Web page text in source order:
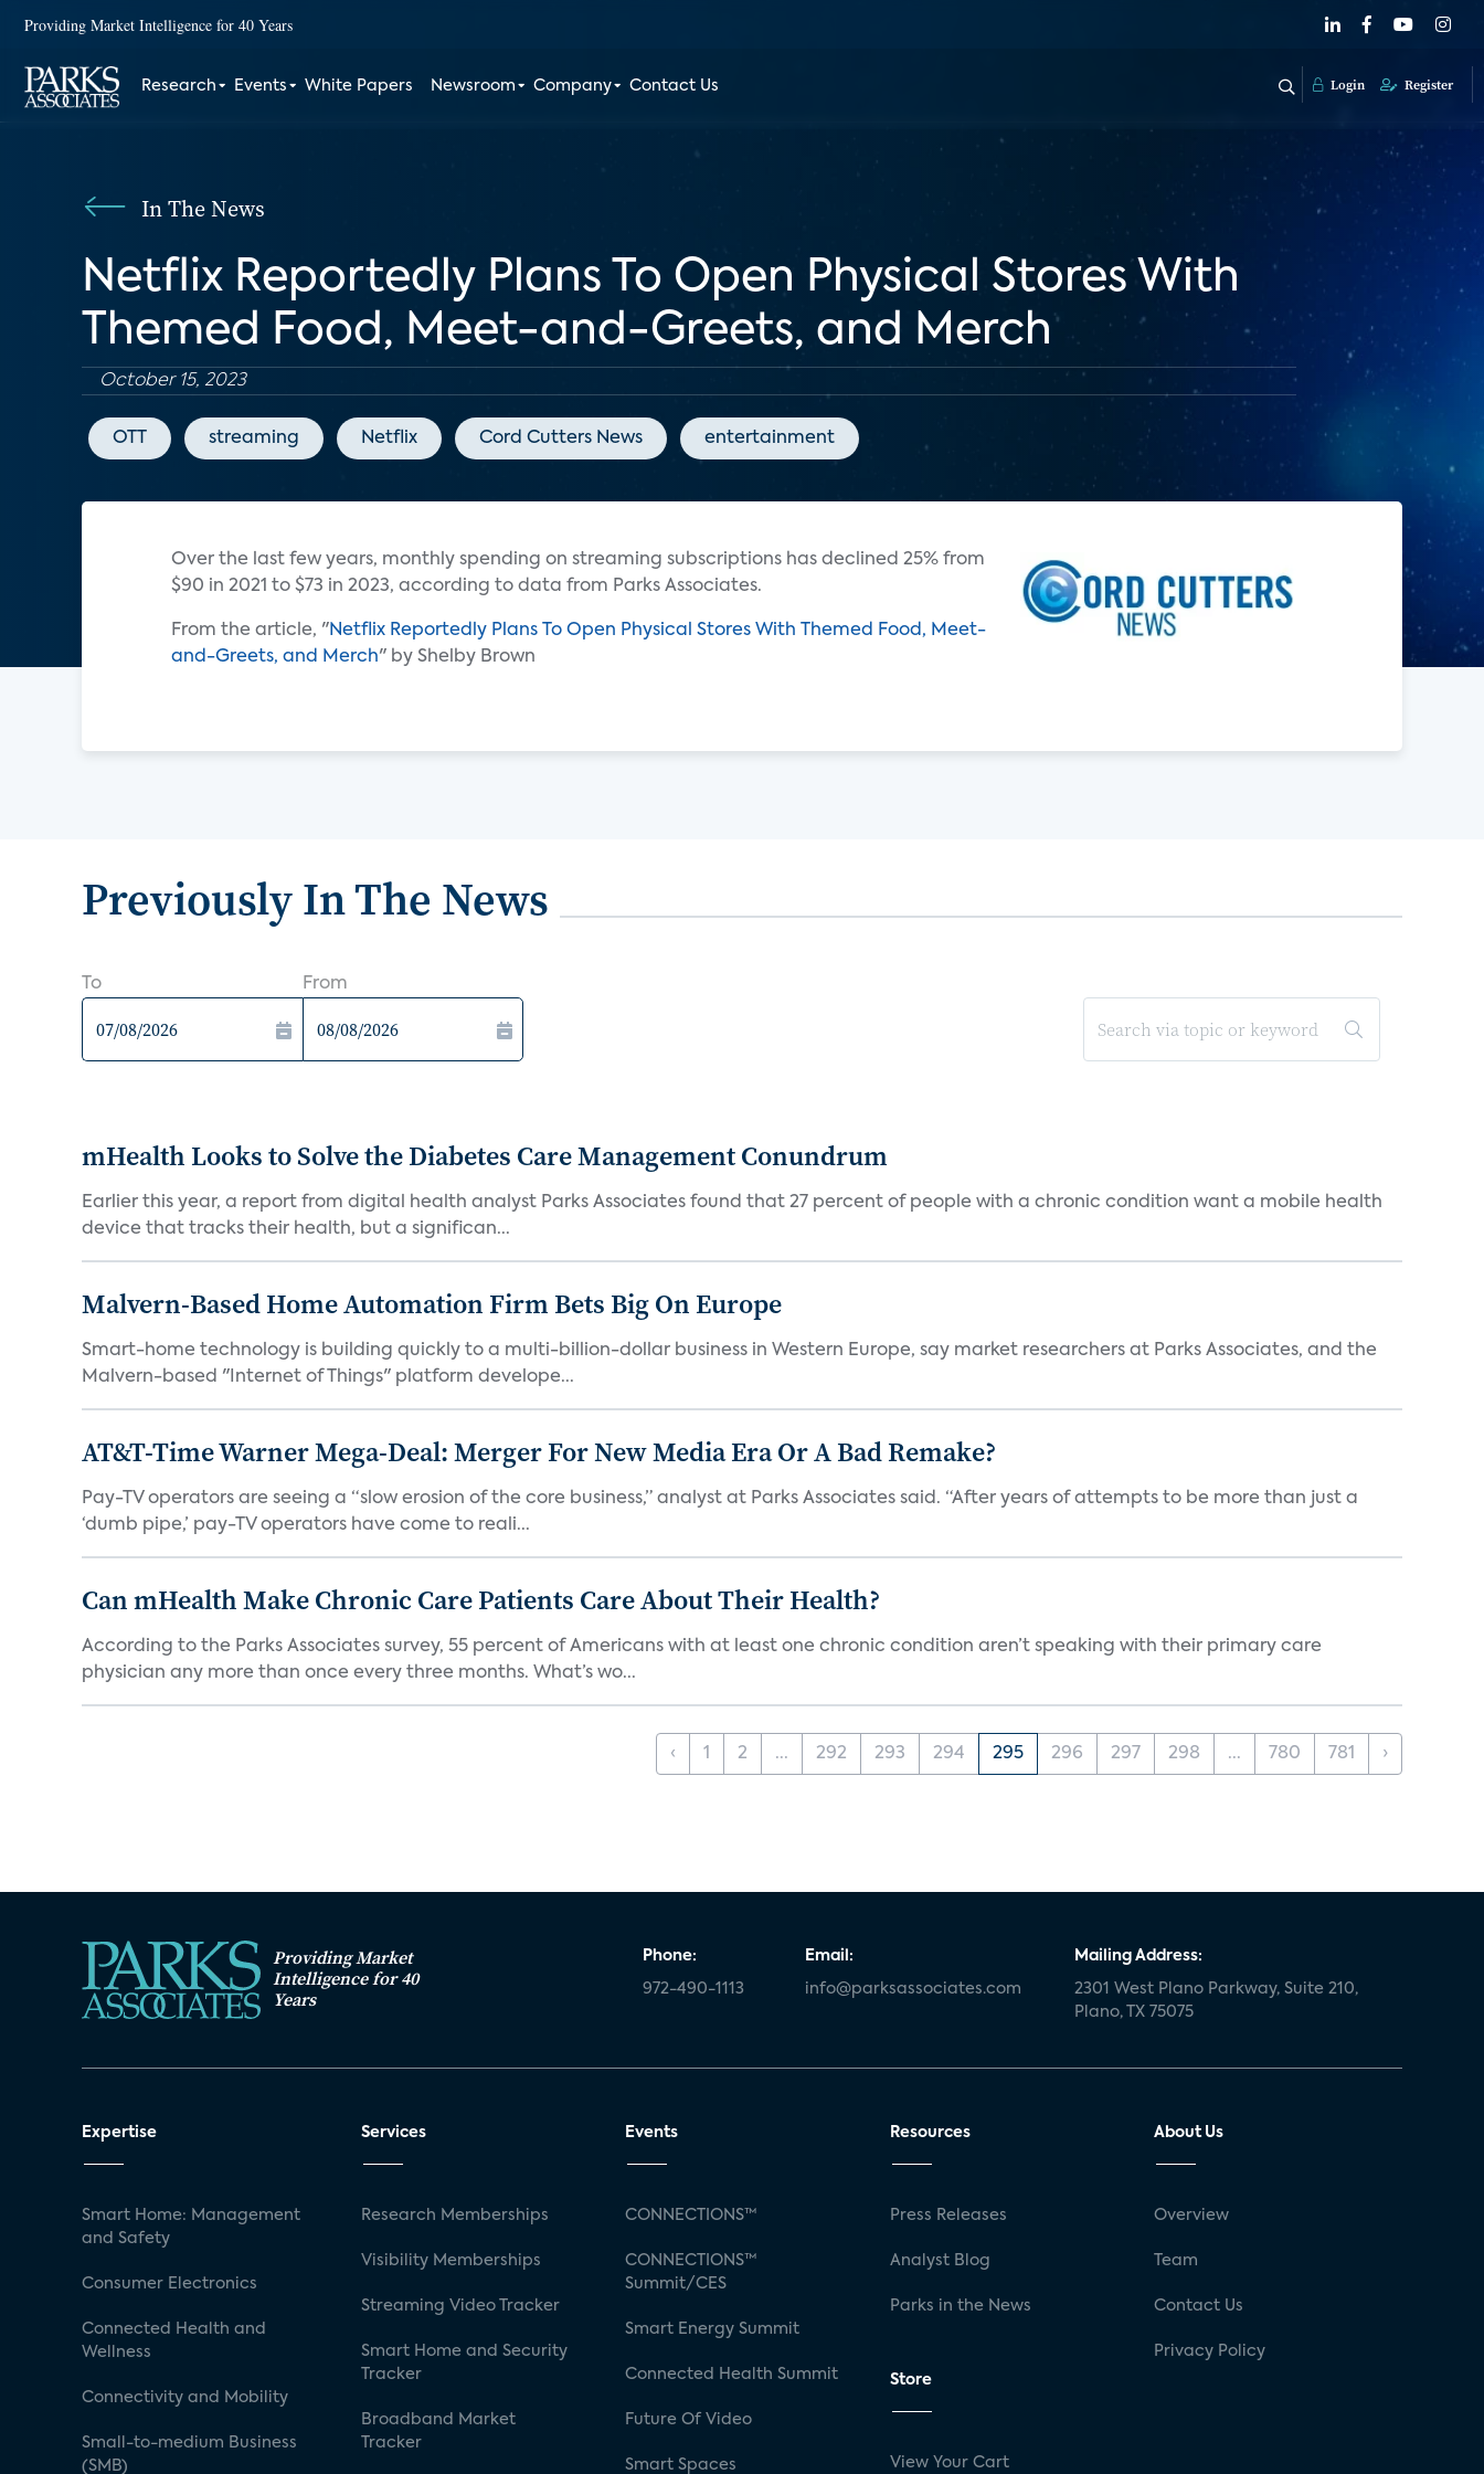
Providing Market Intelligence for 40 Years
Research Events White Papers Newsroom Company Contact Us Login Register
In The News
Netflix Reportedly Plans To Open Physical Stores With
Themed Food, Meet-and-Greets, and Merch
October 15, 2023
OTT streaming Netflix Cord Cutters News entertainment
Over the last few years, monthly spending on streaming subscriptions has declined 25% from
$90 in 2021 to $73 in 2023, according to data from Parks Associates.
From the article, "Netflix Reportedly Plans To Open Physical Stores With Themed Food, Meet-
and-Greets, and Merch" by Shelby Brown
Previously In The News
To From
mHealth Looks to Solve the Diabetes Care Management Conundrum
Earlier this year, a report from digital health analyst Parks Associates found that 27 percent of people with a chronic condition want a mobile health
device that tracks their health, but a significan...
Malvern-Based Home Automation Firm Bets Big On Europe
Smart-home technology is building quickly to a multi-billion-dollar business in Western Europe, say market researchers at Parks Associates, and the
Malvern-based "Internet of Things" platform develope...
AT&T-Time Warner Mega-Deal: Merger For New Media Era Or A Bad Remake?
Pay-TV operators are seeing a “slow erosion of the core business,” analyst at Parks Associates said. “After years of attempts to be more than just a
‘dumb pipe,’ pay-TV operators have come to reali...
Can mHealth Make Chronic Care Patients Care About Their Health?
According to the Parks Associates survey, 55 percent of Americans with at least one chronic condition aren’t speaking with their primary care
physician any more than once every three months. What’s wo...
‹ 1 2 ... 292 293 294 295 296 297 298 ... 780 781 ›
Providing Market
Intelligence for 40
Years
Phone:
972-490-1113
Email:
info@parksassociates.com
Mailing Address:
2301 West Plano Parkway, Suite 210,
Plano, TX 75075
Expertise
Smart Home: Management
and Safety
Consumer Electronics
Connected Health and
Wellness
Connectivity and Mobility
Small-to-medium Business
(SMB)
Services
Research Memberships
Visibility Memberships
Streaming Video Tracker
Smart Home and Security
Tracker
Broadband Market
Tracker
Events
CONNECTIONS™
CONNECTIONS™
Summit/CES
Smart Energy Summit
Connected Health Summit
Future Of Video
Smart Spaces
Resources
Press Releases
Analyst Blog
Parks in the News
Store
View Your Cart
About Us
Overview
Team
Contact Us
Privacy Policy